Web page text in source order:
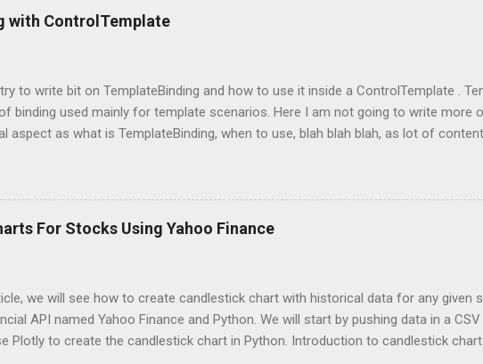
, StorageContext ,load_index_from_storage from langchain import OpenAI
Please note that, here, we don’t need an GPU because we are not doing anything
with ControlTemplate
to write bit on TemplateBinding and how to use it inside a ControlTemplate .
binding used mainly for template scenarios. Here I am not going to write more
aspect as what is TemplateBinding, when to use, blah blah blah, as lot of content
and place a button in it as below: Now, what I am going to do is, I am going to
for this button. So, in order to do this, open up the Button tag and add
with a new ControlTemplate as: Now as soon as you will add ControlTemplate
the content of the button is gone and button is shown as a transparent
For Stocks Using Yahoo Finance
we will see how to create candlestick chart with historical data for any given
API named Yahoo Finance and Python. We will start by pushing data in a
Plotly to create the candlestick chart in Python. Introduction to candlestick chart